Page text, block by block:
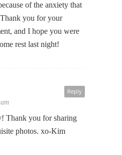
of the anxiety that
you for your
and I hope you were
rest last night!
Reply
Thank you for sharing
photos. xo-Kim